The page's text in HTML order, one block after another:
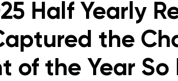
Half Yearly
the
of the Year So